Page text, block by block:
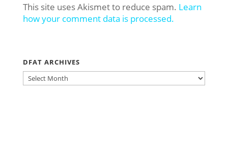
This site uses Akismet to reduce spam. Learn
how your comment data is processed.
DFAT ARCHIVES
DFAT
ARCHIVES